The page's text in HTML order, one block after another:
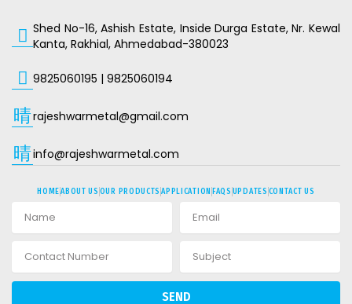
f
a
c
b
o
b
e
d
i
n
i
n
n
s
a
g
m
r
Shed No-16, Ashish Estate, Inside Durga Estate, Nr. Kewal
Kanta, Rakhial, Ahmedabad-380023
9825060195 | 9825060194
rajeshwarmetal@gmail.com
info@rajeshwarmetal.com
HOMEABOUT US OUR PRODUCTS APPLICATION FAQS UPDATES CONTACT US
SEND